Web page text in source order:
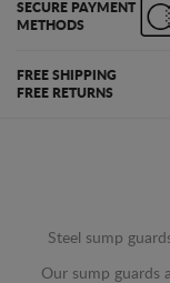
SECURE PAYMENT
METHODS
FREE SHIPPING
FREE RETURNS
Steel sump
Our sump guards